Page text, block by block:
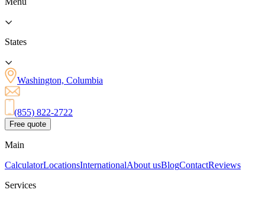
States
Washington, Columbia
(855) 822-2722
Free quote
Main
CalculatorLocationsInternationalAbout usBlogContactReviews
Services